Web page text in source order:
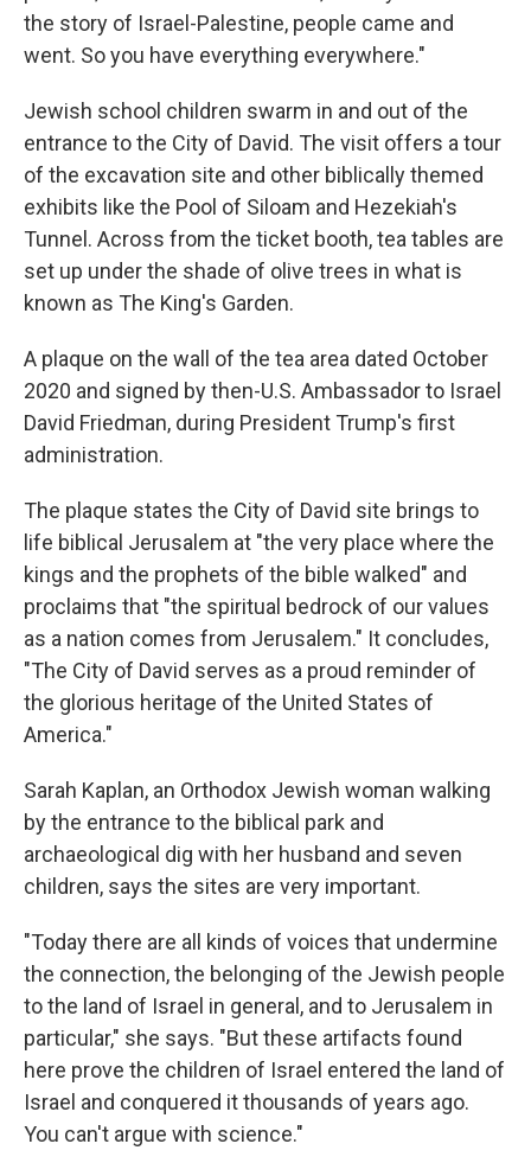
the story of Israel-Palestine, people came and
went. So you have everything everywhere."
Jewish school children swarm in and out of the
entrance to the City of David. The visit offers a tour
of the excavation site and other biblically themed
exhibits like the Pool of Siloam and Hezekiah's
Tunnel. Across from the ticket booth, tea tables are
set up under the shade of olive trees in what is
known as The King's Garden.
A plaque on the wall of the tea area dated October
2020 and signed by then-U.S. Ambassador to Israel
David Friedman, during President Trump's first
administration.
The plaque states the City of David site brings to
life biblical Jerusalem at "the very place where the
kings and the prophets of the bible walked" and
proclaims that "the spiritual bedrock of our values
as a nation comes from Jerusalem." It concludes,
"The City of David serves as a proud reminder of
the glorious heritage of the United States of
America."
Sarah Kaplan, an Orthodox Jewish woman walking
by the entrance to the biblical park and
archaeological dig with her husband and seven
children, says the sites are very important.
"Today there are all kinds of voices that undermine
the connection, the belonging of the Jewish people
to the land of Israel in general, and to Jerusalem in
particular," she says. "But these artifacts found
here prove the children of Israel entered the land of
Israel and conquered it thousands of years ago.
You can't argue with science."